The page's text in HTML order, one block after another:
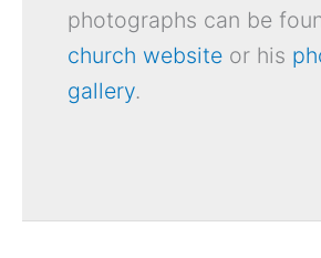
photographs can be
church website or his
gallery.